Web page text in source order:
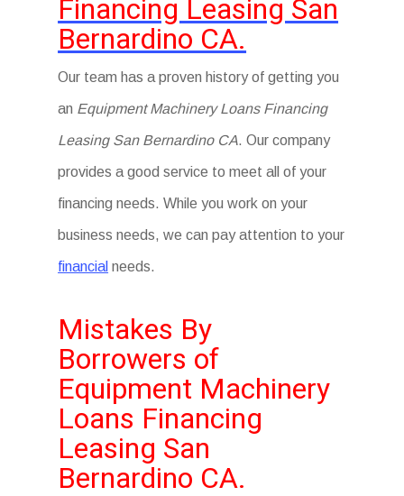
Financing Leasing San
Bernardino CA.
Our team has a proven history of getting you
an Equipment Machinery Loans Financing
Leasing San Bernardino CA. Our company
provides a good service to meet all of your
financing needs. While you work on your
business needs, we can pay attention to your
financial needs.
Mistakes By
Borrowers of
Equipment Machinery
Loans Financing
Leasing San
Bernardino CA.